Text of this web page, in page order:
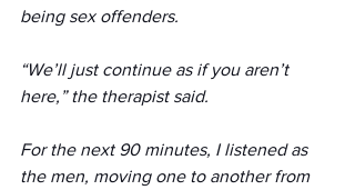
being sex offenders.
“We’ll just continue as if you aren’t
here,” the therapist said.
For the next 90 minutes, I listened as
the men, moving one to another from